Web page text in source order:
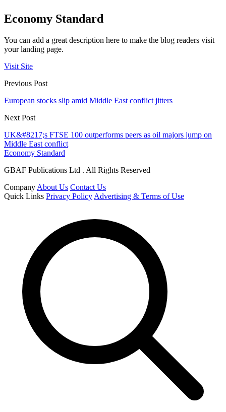
Economy Standard
You can add a great description here to make the blog readers visit
your landing page.
Visit Site
Previous Post
European stocks slip amid Middle East conflict jitters
Next Post
UK&#8217;s FTSE 100 outperforms peers as oil majors jump on
Middle East conflict
Economy Standard
GBAF Publications Ltd . All Rights Reserved
Company About Us Contact Us
Quick Links Privacy Policy Advertising & Terms of Use